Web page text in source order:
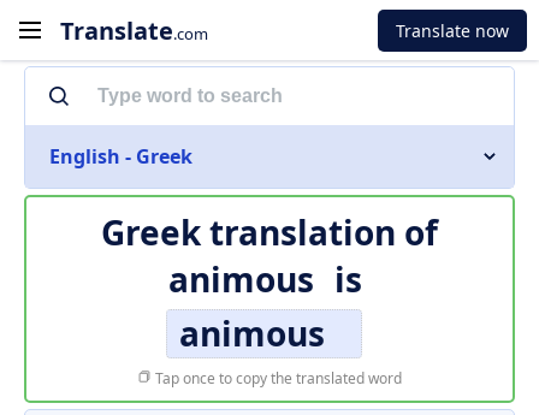
Translate.com Translate now
English - Greek
Greek translation of
animous is
animous
Tap once to copy the translated word